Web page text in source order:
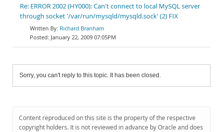
Re: ERROR 2002 (HY000): Can't connect to local MySQL server
through socket '/var/run/mysqld/mysqld.sock' (2) FIX
Richard Branham
January 22, 2009 07:05PM
Sorry, you can't reply to this topic. It has been closed.
Content reproduced on this site is the property of the respective
copyright holders. It is not reviewed in advance by Oracle and does